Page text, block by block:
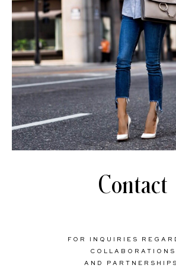
Contact
FOR INQUIRIES
COLLABORATIONS
AND